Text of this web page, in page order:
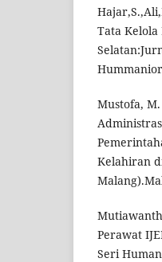
Tata Kelola
Mustofa,
Kelahiran
Perawat
Seri